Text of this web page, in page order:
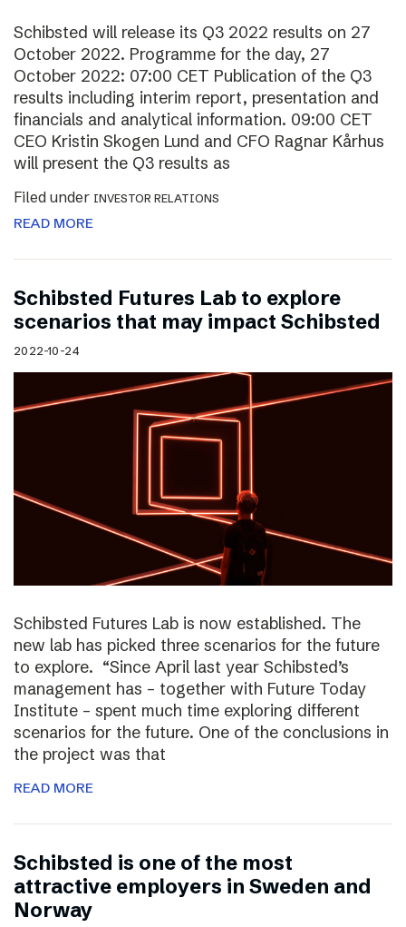
Schibsted will release its Q3 2022 results on 27
October 2022. Programme for the day, 27
October 2022: 07:00 CET Publication of the Q3
results including interim report, presentation and
financials and analytical information. 09:00 CET
CEO Kristin Skogen Lund and CFO Ragnar Kårhus
will present the Q3 results as
Filed under INVESTOR RELATIONS
READ MORE
Schibsted Futures Lab to explore
scenarios that may impact Schibsted
2022-10-24
Schibsted Futures Lab is now established. The
new lab has picked three scenarios for the future
to explore. “Since April last year Schibsted’s
management has – together with Future Today
Institute – spent much time exploring different
scenarios for the future. One of the conclusions in
the project was that
READ MORE
Schibsted is one of the most
attractive employers in Sweden and
Norway